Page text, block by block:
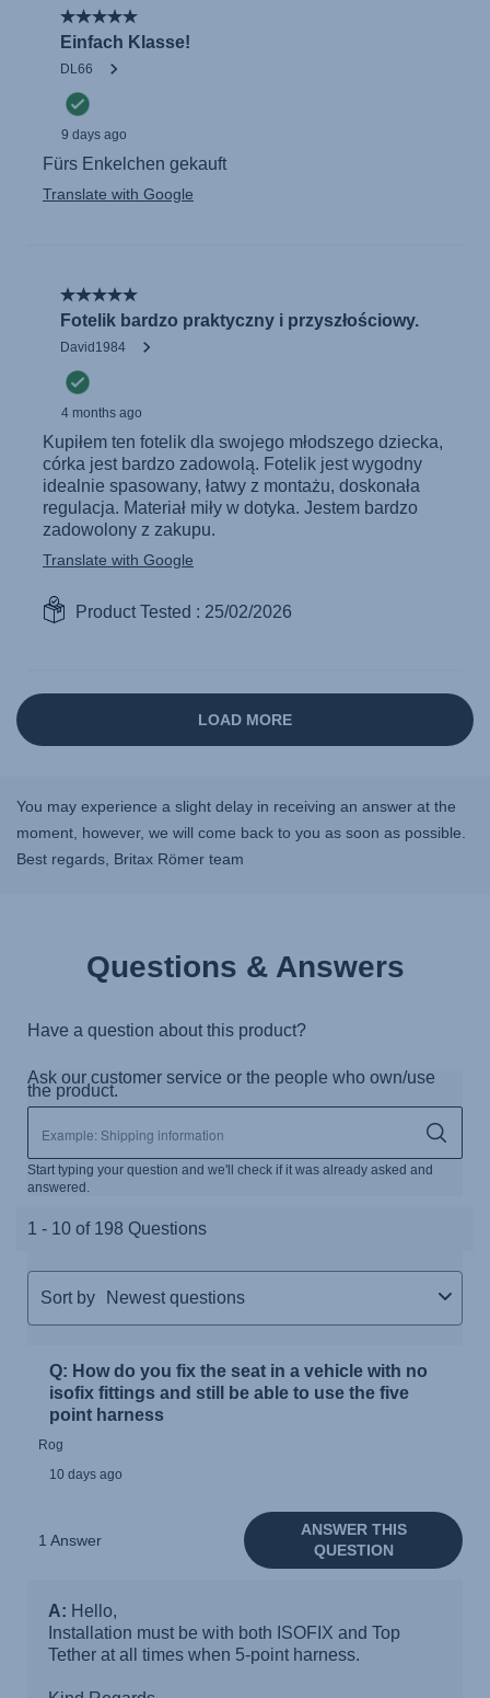
You may experience a slight delay in receiving an answer at the
moment, however, we will come back to you as soon as possible.
Best regards, Britax Römer team
Questions & Answers